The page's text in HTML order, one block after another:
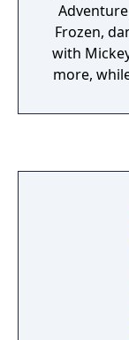
Frozen,
with
more,
use your
Disney
with
mine with
filled
your
town of
classic